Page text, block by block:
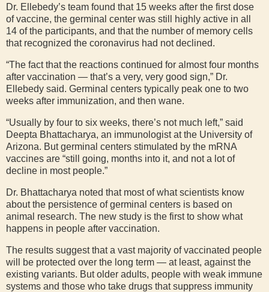
Dr. Ellebedy’s team found that 15 weeks after the first dose
of vaccine, the germinal center was still highly active in all
14 of the participants, and that the number of memory cells
that recognized the coronavirus had not declined.
“The fact that the reactions continued for almost four months
after vaccination — that’s a very, very good sign,” Dr.
Ellebedy said. Germinal centers typically peak one to two
weeks after immunization, and then wane.
“Usually by four to six weeks, there’s not much left,” said
Deepta Bhattacharya, an immunologist at the University of
Arizona. But germinal centers stimulated by the mRNA
vaccines are “still going, months into it, and not a lot of
decline in most people.”
Dr. Bhattacharya noted that most of what scientists know
about the persistence of germinal centers is based on
animal research. The new study is the first to show what
happens in people after vaccination.
The results suggest that a vast majority of vaccinated people
will be protected over the long term — at least, against the
existing variants. But older adults, people with weak immune
systems and those who take drugs that suppress immunity